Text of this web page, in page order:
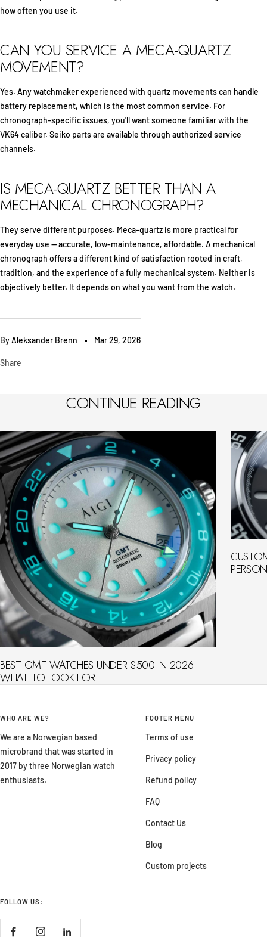
By Aleksander Brenn Mar 29, 2026
Share
how often you use it.
CAN YOU SERVICE A MECA-QUARTZ
MOVEMENT?
Yes. Any watchmaker experienced with quartz movements can handle
battery replacement, which is the most common service. For
chronograph-specific issues, you'll want someone familiar with the
VK64 caliber. Seiko parts are available through authorized service
channels.
IS MECA-QUARTZ BETTER THAN A
MECHANICAL CHRONOGRAPH?
They serve different purposes. Meca-quartz is more practical for
everyday use — accurate, low-maintenance, affordable. A mechanical
chronograph offers a different kind of satisfaction rooted in craft,
tradition, and the experience of a fully mechanical system. Neither is
objectively better. It depends on what you want from the watch.
CONTINUE READING
BEST GMT WATCHES UNDER $500 IN 2026 —
WHAT TO LOOK FOR
WHO ARE WE?
We are a Norwegian based
microbrand that was started in
2017 by three Norwegian watch
enthusiasts.
FOOTER MENU
Terms of use
Privacy policy
Refund policy
FAQ
Contact Us
Blog
Custom projects
FOLLOW US: